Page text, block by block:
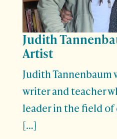
Judith
Artist
Judith Tannenbaum
writer and teacher
leader in the field
[…]